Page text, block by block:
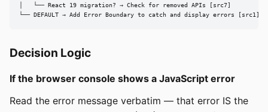
│   └── React 19 migration? → Check for removed APIs [src7]
└── DEFAULT → Add Error Boundary to catch and display errors [src1]
Decision Logic
If the browser console shows a JavaScript error
Read the error message verbatim — that error IS the